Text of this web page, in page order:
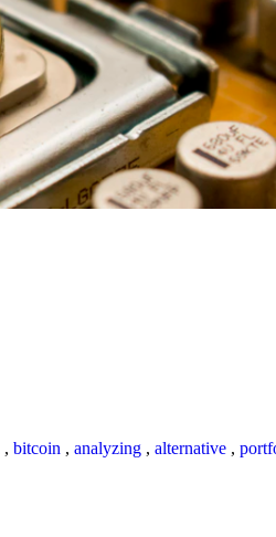
, bitcoin , analyzing , alternative ,